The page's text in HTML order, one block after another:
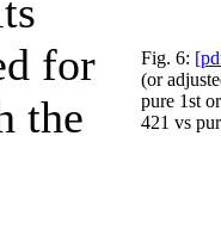
for
the
Fig. 6:
(or
pure 1st
421 vs